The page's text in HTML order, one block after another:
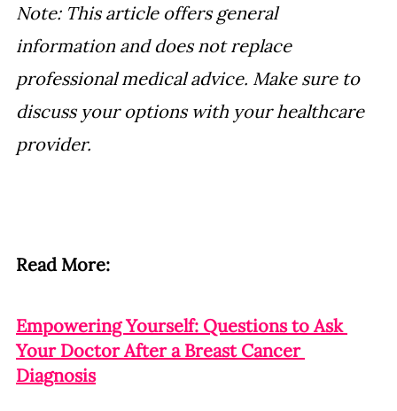
Note: This article offers general
information and does not replace
professional medical advice. Make sure to
discuss your options with your healthcare
provider.
Read More:
Empowering Yourself: Questions to Ask
Your Doctor After a Breast Cancer
Diagnosis